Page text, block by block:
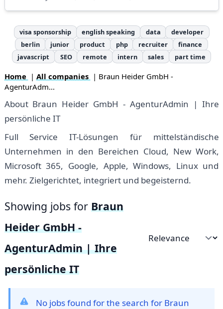
visa sponsorship english speaking data
developer
berlin
junior product php recruiter
finance
javascript
SEO remote intern sales part time
Home | All companies | Braun Heider GmbH -
AgenturAdm...
About Braun Heider GmbH - AgenturAdmin | Ihre
persönliche IT
Full Service IT-Lösungen für mittelständische
Unternehmen in den Bereichen Cloud, New Work,
Microsoft 365, Google, Apple, Windows, Linux und
mehr. Zielgerichtet, integriert und begeisternd.
Showing jobs for Braun
Heider GmbH -
AgenturAdmin | Ihre
persönliche IT
Sort by
No jobs found for the search for Braun